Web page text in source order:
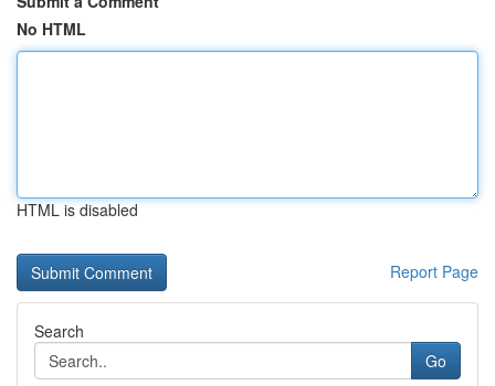
No HTML
HTML is disabled
Report Page
Search
Go